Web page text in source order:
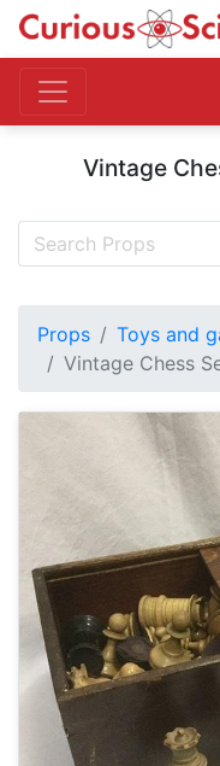
Vintage
Props
Toys and
Vintage Chess